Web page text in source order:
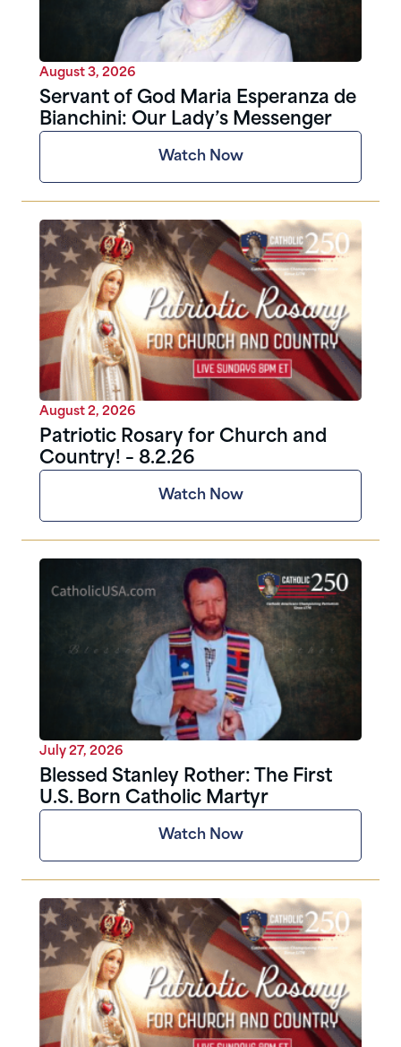
August 3, 2026
Servant of God Maria Esperanza de
Bianchini: Our Lady’s Messenger
Watch Now
August 2, 2026
Patriotic Rosary for Church and
Country! – 8.2.26
Watch Now
July 27, 2026
Blessed Stanley Rother: The First
U.S. Born Catholic Martyr
Watch Now